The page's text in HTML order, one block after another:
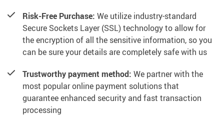
Risk-Free Purchase: We utilize industry-standard
Secure Sockets Layer (SSL) technology to allow for
the encryption of all the sensitive information, so you
can be sure your details are completely safe with us
Trustworthy payment method: We partner with the
most popular online payment solutions that
guarantee enhanced security and fast transaction
processing